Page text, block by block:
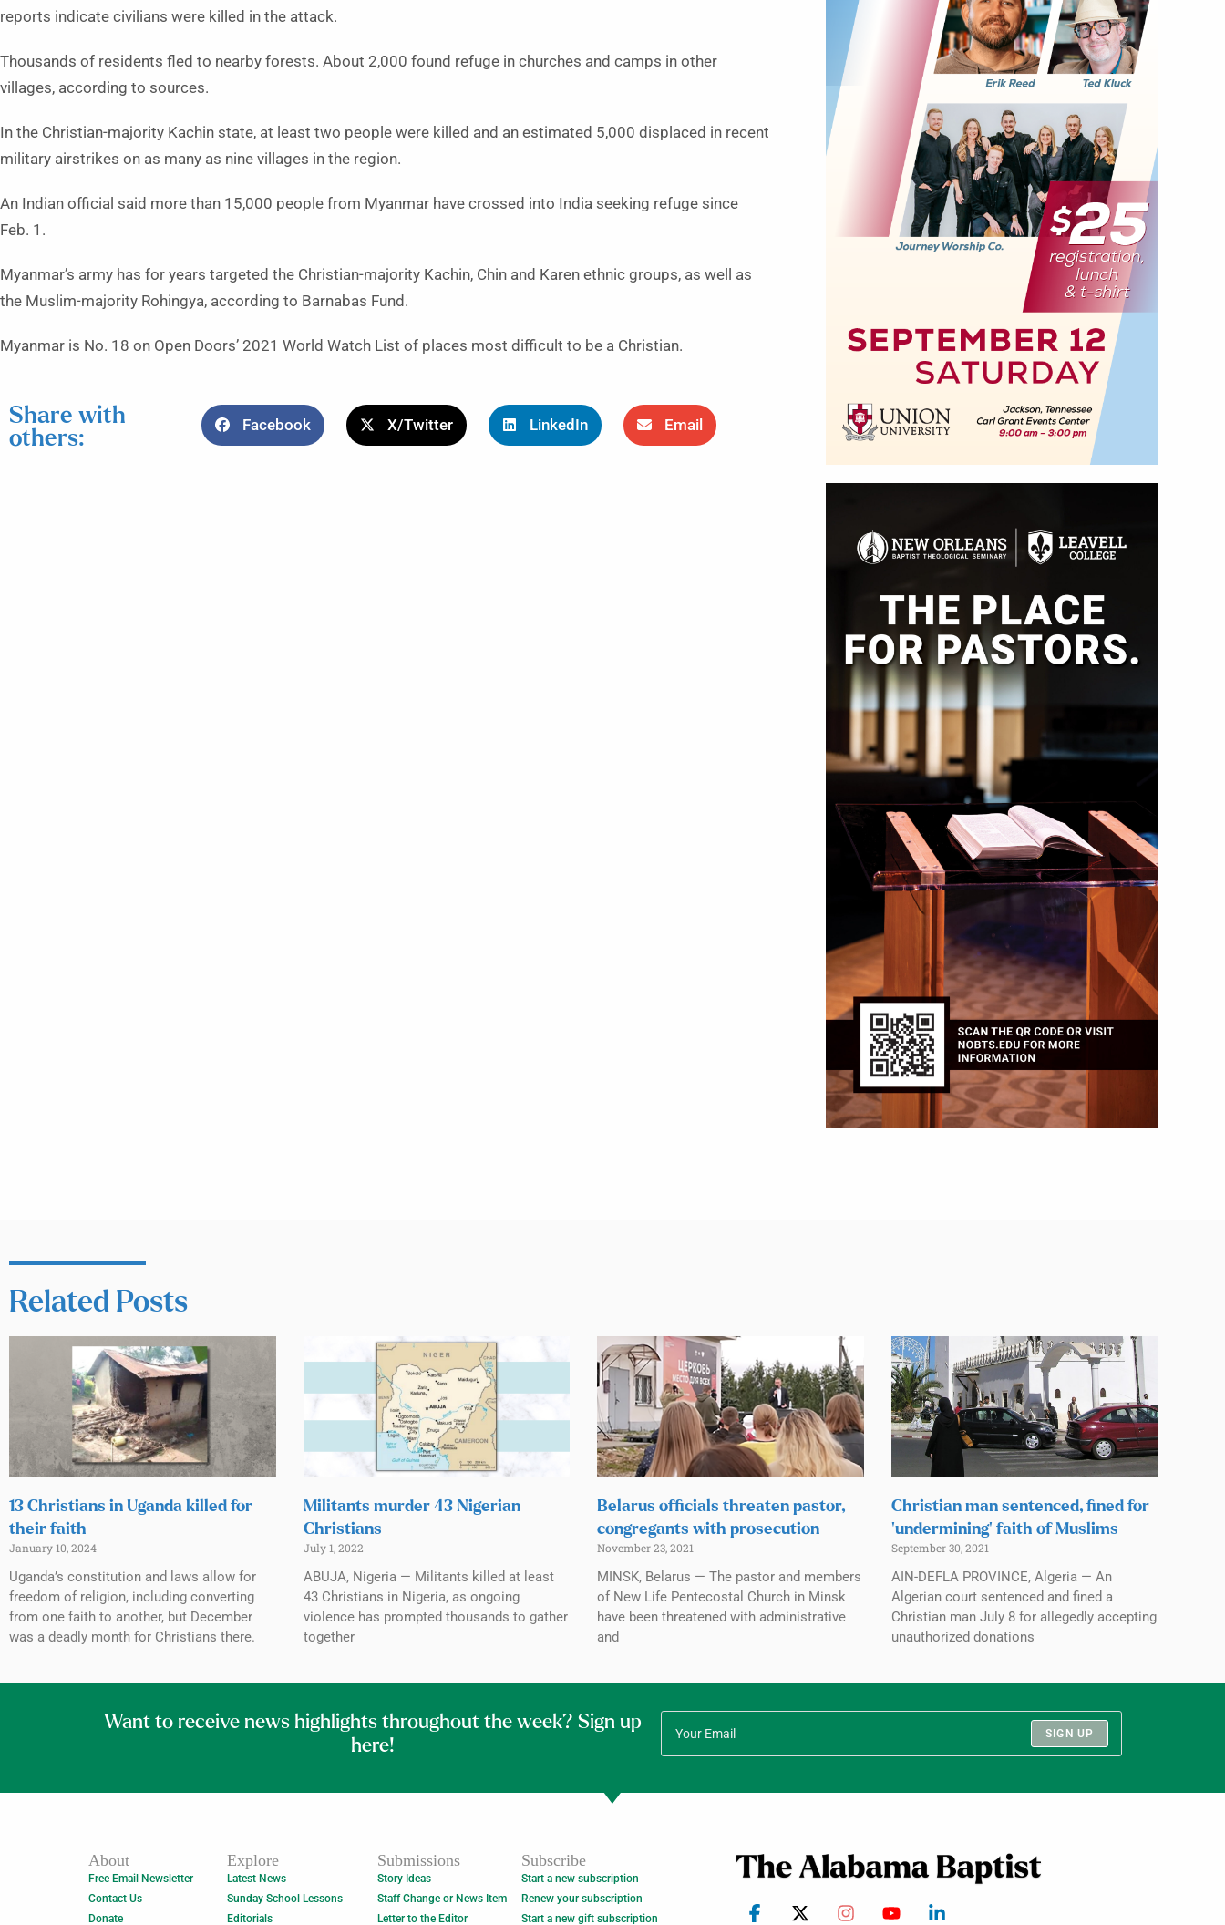
reports indicate civilians were killed in the attack.
Thousands of residents fled to nearby forests. About 2,000 found refuge in churches and camps in other
villages, according to sources.
In the Christian-majority Kachin state, at least two people were killed and an estimated 5,000 displaced in recent
military airstrikes on as many as nine villages in the region.
An Indian official said more than 15,000 people from Myanmar have crossed into India seeking refuge since
Feb. 1.
Myanmar’s army has for years targeted the Christian-majority Kachin, Chin and Karen ethnic groups, as well as
the Muslim-majority Rohingya, according to Barnabas Fund.
Myanmar is No. 18 on Open Doors’ 2021 World Watch List of places most difficult to be a Christian.
Share with
others:
Facebook X/Twitter LinkedIn Email
Related Posts
13 Christians in Uganda killed for
their faith
January 10, 2024
Uganda’s constitution and laws allow for
freedom of religion, including converting
from one faith to another, but December
was a deadly month for Christians there.
Militants murder 43 Nigerian
Christians
July 1, 2022
ABUJA, Nigeria — Militants killed at least
43 Christians in Nigeria, as ongoing
violence has prompted thousands to gather
together
Belarus officials threaten pastor,
congregants with prosecution
November 23, 2021
MINSK, Belarus — The pastor and members
of New Life Pentecostal Church in Minsk
have been threatened with administrative
and
Christian man sentenced, fined for
‘undermining’ faith of Muslims
September 30, 2021
AIN-DEFLA PROVINCE, Algeria — An
Algerian court sentenced and fined a
Christian man July 8 for allegedly accepting
unauthorized donations
Want to receive news highlights throughout the week? Sign up
here!
SIGN UP
About
Free Email Newsletter
Contact Us
Donate
Explore
Latest News
Sunday School Lessons
Editorials
Submissions
Story Ideas
Staff Change or News Item
Letter to the Editor
Subscribe
Start a new subscription
Renew your subscription
Start a new gift subscription